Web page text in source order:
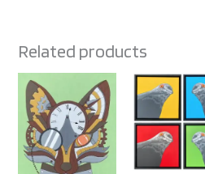
Related products